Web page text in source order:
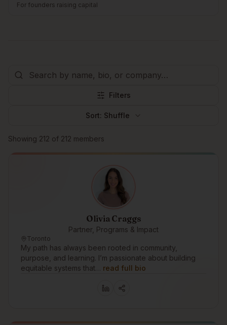
For founders raising capital
Filters
Sort: Shuffle
Browse members
Showing 212 of 212 members
Olivia Craggs
Partner, Programs & Impact
Toronto
My path has always been rooted in community,
purpose, and learning. I’m passionate about building
equitable systems that… read full bio